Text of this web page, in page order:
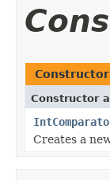
Constructor
Creates a